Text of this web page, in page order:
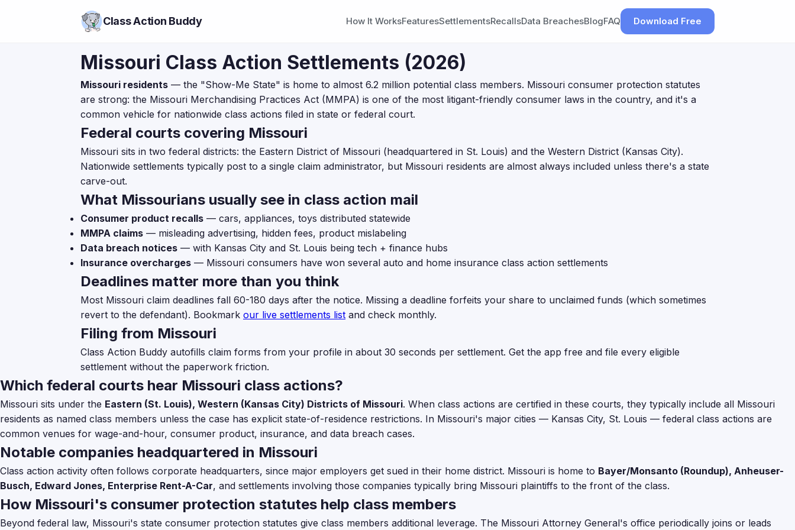
Class Action Buddy How It WorksFeaturesSettlementsRecallsData BreachesBlogFAQ Download Free
Missouri Class Action Settlements (2026)
Missouri residents — the "Show-Me State" is home to almost 6.2 million potential class members. Missouri consumer protection statutes
are strong: the Missouri Merchandising Practices Act (MMPA) is one of the most litigant-friendly consumer laws in the country, and it's a
common vehicle for nationwide class actions filed in state or federal court.
Federal courts covering Missouri
Missouri sits in two federal districts: the Eastern District of Missouri (headquartered in St. Louis) and the Western District (Kansas City).
Nationwide settlements typically post to a single claim administrator, but Missouri residents are almost always included unless there's a state
carve-out.
What Missourians usually see in class action mail
Consumer product recalls — cars, appliances, toys distributed statewide
MMPA claims — misleading advertising, hidden fees, product mislabeling
Data breach notices — with Kansas City and St. Louis being tech + finance hubs
Insurance overcharges — Missouri consumers have won several auto and home insurance class action settlements
Deadlines matter more than you think
Most Missouri claim deadlines fall 60-180 days after the notice. Missing a deadline forfeits your share to unclaimed funds (which sometimes
revert to the defendant). Bookmark our live settlements list and check monthly.
Filing from Missouri
Class Action Buddy autofills claim forms from your profile in about 30 seconds per settlement. Get the app free and file every eligible
settlement without the paperwork friction.
Which federal courts hear Missouri class actions?
Missouri sits under the Eastern (St. Louis), Western (Kansas City) Districts of Missouri. When class actions are certified in these courts, they typically include all Missouri
residents as named class members unless the case has explicit state-of-residence restrictions. In Missouri's major cities — Kansas City, St. Louis — federal class actions are
common venues for wage-and-hour, consumer product, insurance, and data breach cases.
Notable companies headquartered in Missouri
Class action activity often follows corporate headquarters, since major employers get sued in their home district. Missouri is home to Bayer/Monsanto (Roundup), Anheuser-
Busch, Edward Jones, Enterprise Rent-A-Car, and settlements involving those companies typically bring Missouri plaintiffs to the front of the class.
How Missouri's consumer protection statutes help class members
Beyond federal law, Missouri's state consumer protection statutes give class members additional leverage. The Missouri Attorney General's office periodically joins or leads